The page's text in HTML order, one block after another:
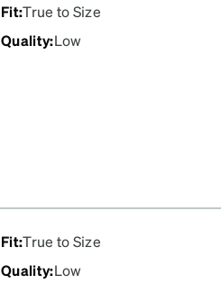
Fit:True to Size
Quality:Low
Fit:True to Size
Quality:Low